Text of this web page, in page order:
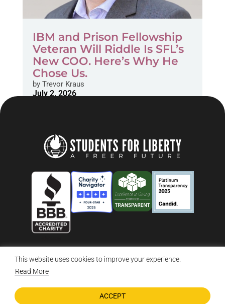
This website uses cookies to improve your experience.
Read More
ACCEPT
IBM and Prison Fellowship
Veteran Will Riddle Is SFL’s
New COO. Here’s Why He
Chose Us.
byTrevor Kraus
July 2, 2026
© 2026 Students For Liberty, All Rights Reserved